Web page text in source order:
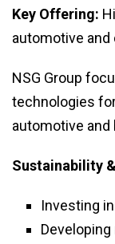
Key Offering:
automotive
NSG Group
technologies
automotive and
Sustainability
Investing